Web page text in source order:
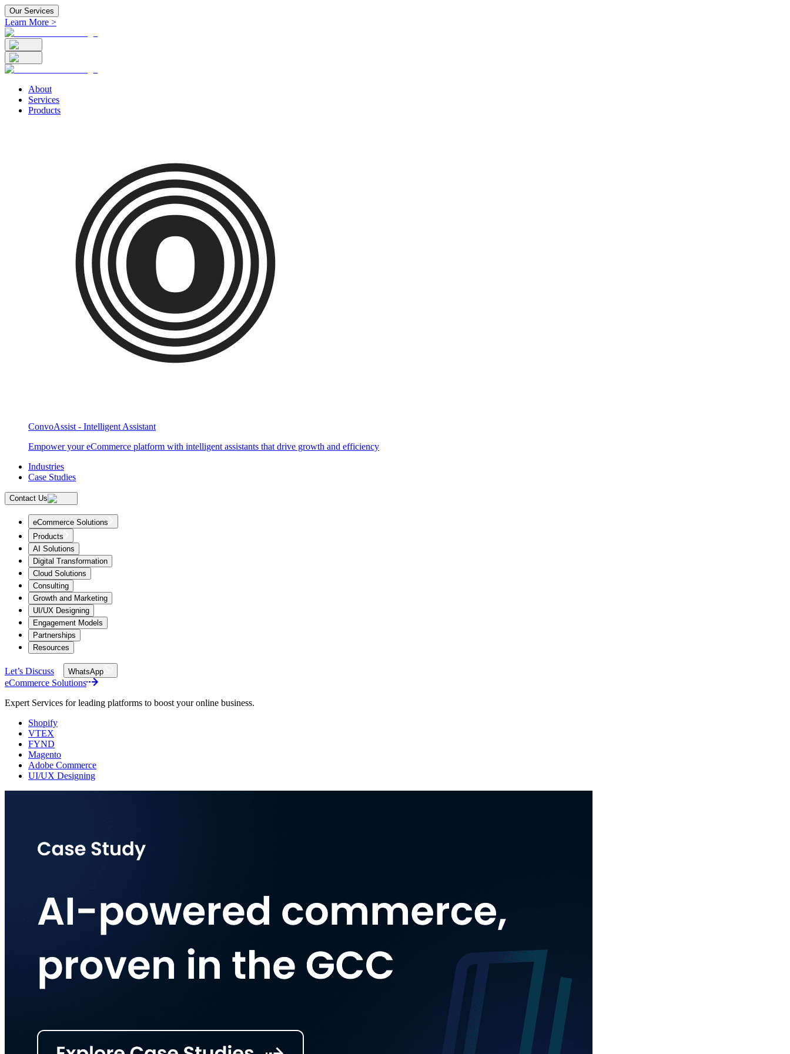
Our Services
Learn More >
About
Services
Products
ConvoAssist - Intelligent Assistant
Empower your eCommerce platform with intelligent assistants that drive growth and efficiency
Industries
Case Studies
Contact Us
eCommerce Solutions
Products
AI Solutions
Digital Transformation
Cloud Solutions
Consulting
Growth and Marketing
UI/UX Designing
Engagement Models
Partnerships
Resources
Let’s Discuss WhatsApp
eCommerce Solutions
Expert Services for leading platforms to boost your online business.
Shopify
VTEX
FYND
Magento
Adobe Commerce
UI/UX Designing